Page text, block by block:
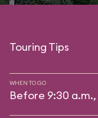
Touring Tips
WHEN TO GO
Before 9:30